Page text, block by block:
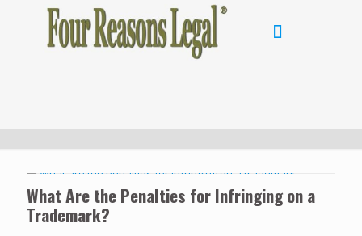
What Are the Penalties for Infringing on a
Trademark?